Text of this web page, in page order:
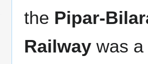
the Pipar-
Railway was